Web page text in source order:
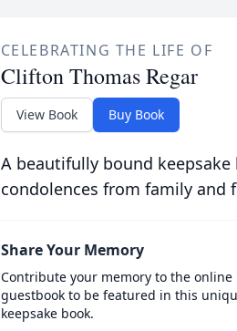
CELEBRATING THE LIFE OF
Clifton Thomas Regar
View Book Buy Book
A beautifully bound
condolences from family and
Share Your Memory
Contribute your memory to the online
guestbook to be featured in this
keepsake book.